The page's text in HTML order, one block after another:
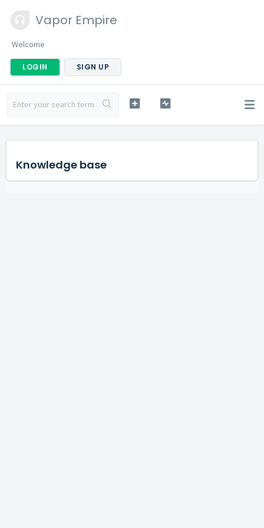
Vapor Empire
Welcome
LOGIN SIGN UP
Knowledge base